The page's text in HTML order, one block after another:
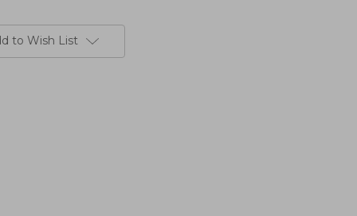
to Wish List